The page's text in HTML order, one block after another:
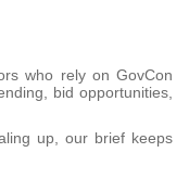
who rely on GovCon
bid opportunities,
up, our brief keeps